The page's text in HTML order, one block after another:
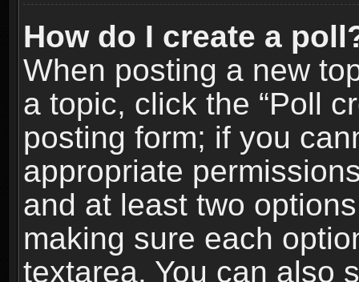
How do I create a
When posting a new
a topic, click the “Poll
posting form; if you
appropriate
and at least two
making sure each
textarea. You can also